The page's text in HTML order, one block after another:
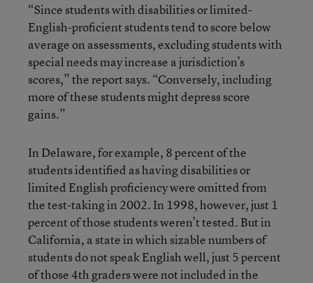
“Since students with disabilities or limited-
English-proficient students tend to score below
average on assessments, excluding students with
special needs may increase a jurisdiction’s
scores,” the report says. “Conversely, including
more of these students might depress score
gains.”
In Delaware, for example, 8 percent of the
students identified as having disabilities or
limited English proficiency were omitted from
the test-taking in 2002. In 1998, however, just 1
percent of those students weren’t tested. But in
California, a state in which sizable numbers of
students do not speak English well, just 5 percent
of those 4th graders were not included in the